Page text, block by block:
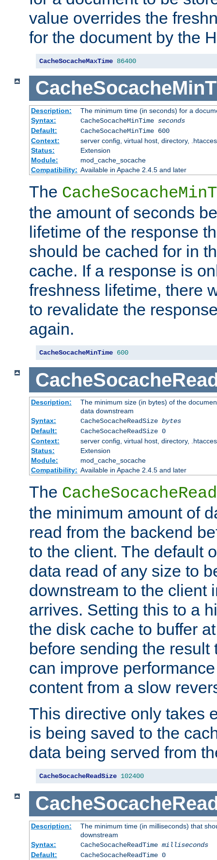
value overrides the
for the document by the
CacheSocacheMaxTime 86400
Description:
The minimum time (in seconds) for a
Syntax:
CacheSocacheMinTime seconds
Default:
CacheSocacheMinTime 600
Context:
server config, virtual host, directory,
Status:
Extension
Module:
mod_cache_socache
Compatibility: Available in Apache 2.4.5 and later
The
the amount of seconds
lifetime of the response
should be cached for in
cache. If a response is
freshness lifetime, there
to revalidate the
again.
CacheSocacheMinTime 600
Description:
The minimum size (in bytes) of the
data downstream
Syntax:
CacheSocacheReadSize bytes
Default:
CacheSocacheReadSize 0
Context:
server config, virtual host, directory,
Status:
Extension
Module:
mod_cache_socache
Compatibility: Available in Apache 2.4.5 and later
The
the minimum amount of
read from the backend
to the client. The default
data read of any size to
downstream to the client
arrives. Setting this to a
the disk cache to buffer
before sending the result
can improve
content from a slow
This directive only takes
is being saved to the
data being served from
CacheSocacheReadSize 102400
Description:
The minimum time (in milliseconds) that
downstream
Syntax:
CacheSocacheReadTime milliseconds
Default:
CacheSocacheReadTime 0